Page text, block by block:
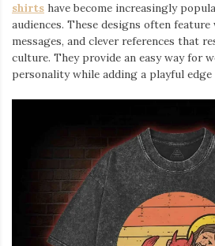
shirts have become increasingly
audiences. These designs often
messages, and clever references that
culture. They provide an easy way for
personality while adding a playful